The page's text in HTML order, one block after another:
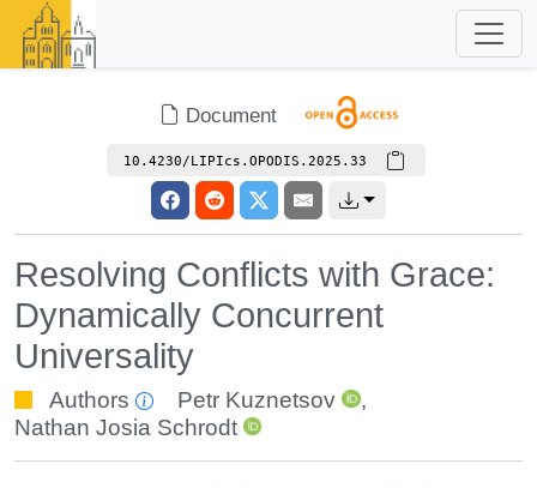
Document
10.4230/LIPIcs.OPODIS.2025.33
Resolving Conflicts with Grace:
Dynamically Concurrent
Universality
Authors Petr Kuznetsov
,
Nathan Josia Schrodt